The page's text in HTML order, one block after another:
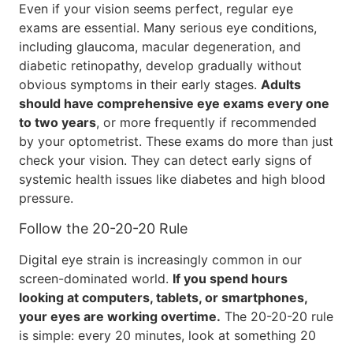
Even if your vision seems perfect, regular eye
exams are essential. Many serious eye conditions,
including glaucoma, macular degeneration, and
diabetic retinopathy, develop gradually without
obvious symptoms in their early stages. Adults
should have comprehensive eye exams every one
to two years, or more frequently if recommended
by your optometrist. These exams do more than just
check your vision. They can detect early signs of
systemic health issues like diabetes and high blood
pressure.
Follow the 20-20-20 Rule
Digital eye strain is increasingly common in our
screen-dominated world. If you spend hours
looking at computers, tablets, or smartphones,
your eyes are working overtime. The 20-20-20 rule
is simple: every 20 minutes, look at something 20